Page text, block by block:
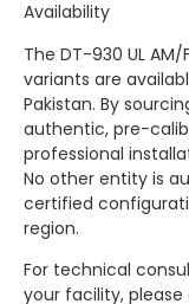
Availability
The DT-930 UL
variants are
Pakistan. By
authentic, pre-
professional
No other entity is
certified
region.
For technical
your facility, please